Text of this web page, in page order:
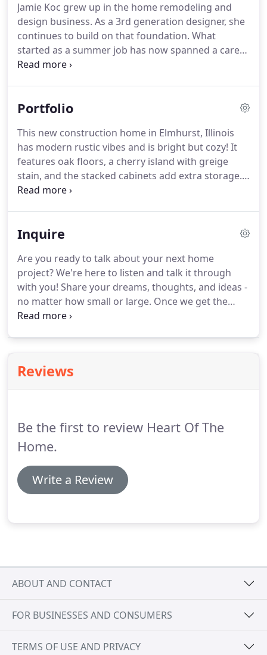
Jamie Koc grew up in the home remodeling and
design business. As a 3rd generation designer, she
continues to build on that foundation. What
started as a summer job has now spanned a career
of over 17 years.
luxury home builders in the Fox Valley,
California, and ultimately mastering her designing
craft at a boutique firm in Downtown Geneva.
Portfolio
This new construction home in Elmhurst, Illinois
has modern rustic vibes and is bright but cozy! It
features oak floors, a cherry island with greige
stain, and the stacked cabinets add extra storage.
Not your average kitchen, this expansive space was
have good bones that could be updated as styles
views overlooking Lake Geneva in Wisconsin.
foundation for this incredible space is the location
coupled with the large windows that take
advantage of the scenery.
Inquire
Are you ready to talk about your next home
project?We're here to listen and talk it through
with you! Share your dreams, thoughts, and ideas -
no matter how small or large. Once we get the
basics from you, someone from the Heart of the
you want to renovate before submitting your
inquiry.
Reviews
Be the first to review Heart Of The
Home.
Write a Review
ABOUT AND CONTACT
FOR BUSINESSES AND CONSUMERS
TERMS OF USE AND PRIVACY